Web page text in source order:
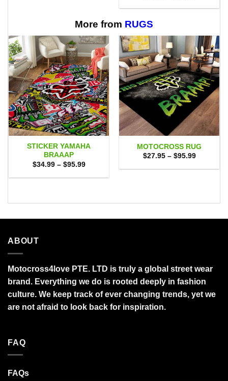
$29.95
More from RUGS
STICKER YAMAHA
BRAAAP
$34.99 – $95.99Price
$34.99
MOTOCROSS RUG
$27.95 – $95.99Price
$27.95
ABOUT
Motocross4love PTE. LTD is truly a global street wear
brand. Everything we do is rooted deeply in fashion
culture. We keep track of ever changing trends, yet we
are not afraid to look back for inspiration.
FAQ
FAQs